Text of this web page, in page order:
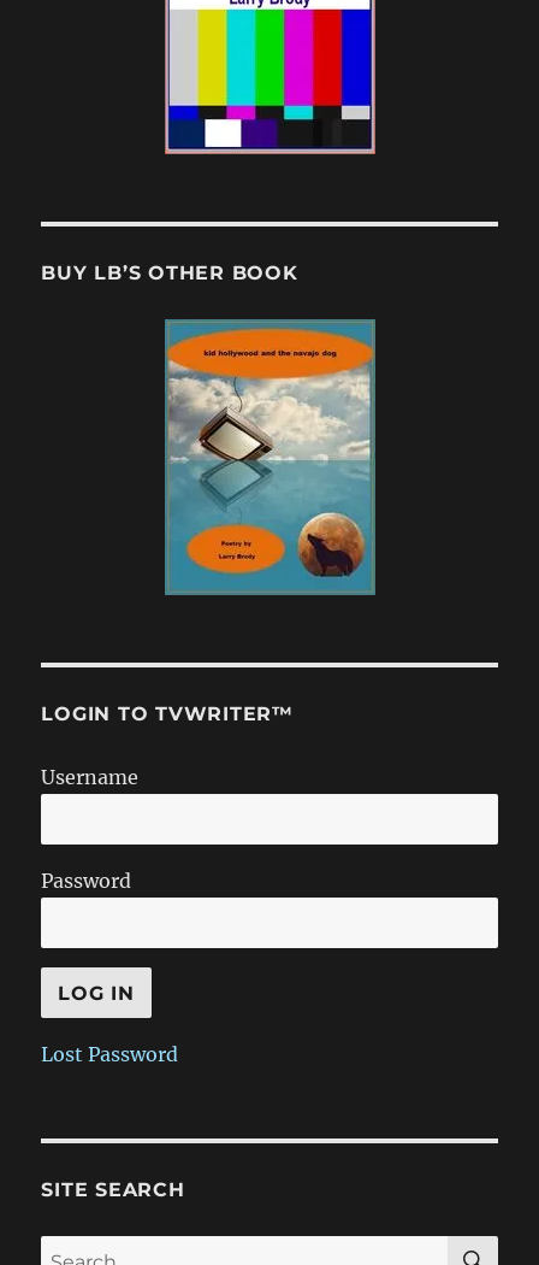
BUY LB’S OTHER BOOK
LOGIN TO TVWRITER™
Username
Password
Lost Password
SITE SEARCH
Search